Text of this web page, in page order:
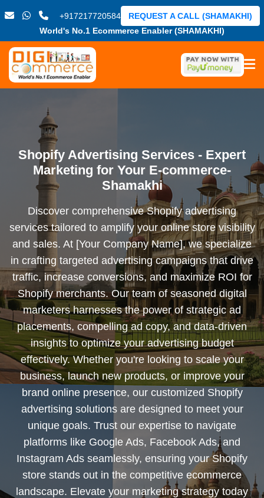
+917217720584
World's No.1 Ecommerce Enabler (SHAMAKHI)
REQUEST A CALL (SHAMAKHI)
Shopify Advertising Services - Expert
Marketing for Your E-commerce-
Shamakhi
Discover comprehensive Shopify advertising
services tailored to amplify your online store visibility
and sales. At [Your Company Name], we specialize
in crafting targeted advertising campaigns that drive
traffic, increase conversions, and maximize ROI for
Shopify merchants. Our team of seasoned digital
marketers harnesses the power of strategic ad
placements, compelling ad copy, and data-driven
insights to optimize your advertising budget
effectively. Whether you're looking to scale your
business, launch new products, or improve your
brand online presence, our customized Shopify
advertising solutions are designed to meet your
unique goals. Trust our expertise to navigate
platforms like Google Ads, Facebook Ads, and
Instagram Ads seamlessly, ensuring your Shopify
store stands out in the competitive ecommerce
landscape. Elevate your marketing strategy today